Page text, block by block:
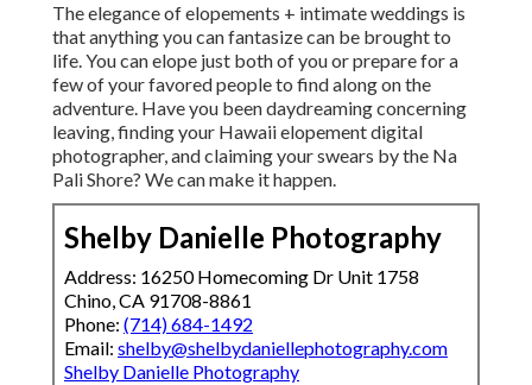
The elegance of elopements + intimate weddings is
that anything you can fantasize can be brought to
life. You can elope just both of you or prepare for a
few of your favored people to find along on the
adventure. Have you been daydreaming concerning
leaving, finding your Hawaii elopement digital
photographer, and claiming your swears by the Na
Pali Shore? We can make it happen.
Shelby Danielle Photography
Address: 16250 Homecoming Dr Unit 1758
Chino, CA 91708-8861
Phone: (714) 684-1492
Email: shelby@shelbydaniellephotography.com
Shelby Danielle Photography